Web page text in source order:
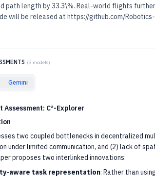
path length by 33.3\%. Real-world flights
will be released at https://github.com/
(3 models)
Gemini
C²-Explorer
two coupled bottlenecks in decentralized
under limited communication, and (2) lack of
proposes two interlinked innovations:
aware task representation: Rather than